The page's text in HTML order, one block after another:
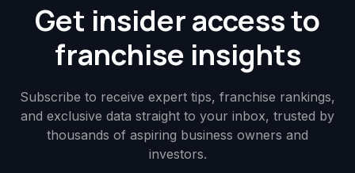
Get insider access to
franchise insights
Subscribe to receive expert tips, franchise rankings,
and exclusive data straight to your inbox, trusted by
thousands of aspiring business owners and
investors.